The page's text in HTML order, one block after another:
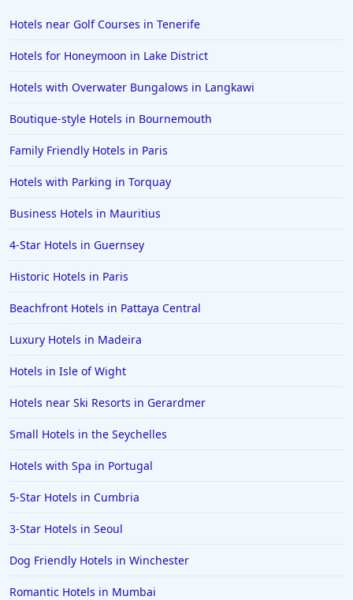
Hotels near Golf Courses in Tenerife
Hotels for Honeymoon in Lake District
Hotels with Overwater Bungalows in Langkawi
Boutique-style Hotels in Bournemouth
Family Friendly Hotels in Paris
Hotels with Parking in Torquay
Business Hotels in Mauritius
4-Star Hotels in Guernsey
Historic Hotels in Paris
Beachfront Hotels in Pattaya Central
Luxury Hotels in Madeira
Hotels in Isle of Wight
Hotels near Ski Resorts in Gerardmer
Small Hotels in the Seychelles
Hotels with Spa in Portugal
5-Star Hotels in Cumbria
3-Star Hotels in Seoul
Dog Friendly Hotels in Winchester
Romantic Hotels in Mumbai